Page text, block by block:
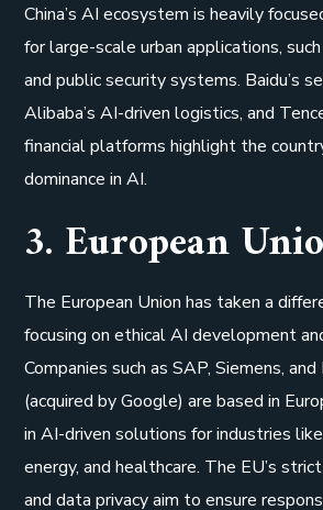
China’s AI ecosystem is heavily
for large-scale urban applications,
and public security systems. Baidu’s
Alibaba’s AI-driven logistics, and
financial platforms highlight the
dominance in AI.
3. European
The European Union has taken a
focusing on ethical AI development
Companies such as SAP, Siemens,
(acquired by Google) are based in
in AI-driven solutions for industries
energy, and healthcare. The EU’s
and data privacy aim to ensure